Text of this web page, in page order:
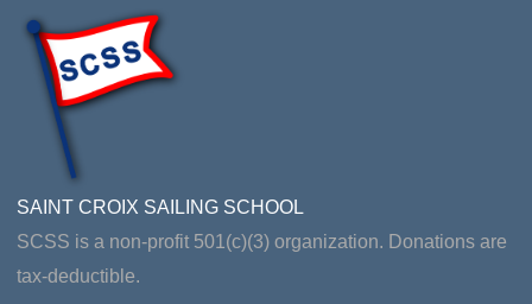
SAINT CROIX SAILING SCHOOL
SCSS is a non-profit 501(c)(3) organization. Donations are
tax-deductible.